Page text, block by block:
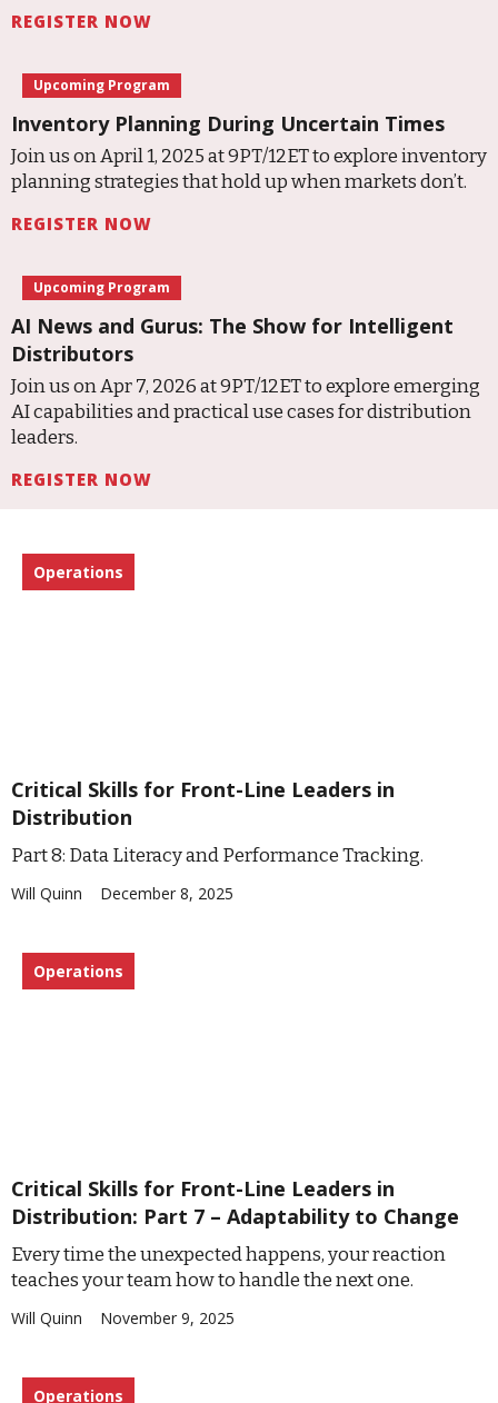
REGISTER NOW
Upcoming Program
Inventory Planning During Uncertain Times
Join us on April 1, 2025 at 9PT/12ET to explore inventory
planning strategies that hold up when markets don’t.
REGISTER NOW
Upcoming Program
AI News and Gurus: The Show for Intelligent
Distributors
Join us on Apr 7, 2026 at 9PT/12ET to explore emerging
AI capabilities and practical use cases for distribution
leaders.
REGISTER NOW
Operations
Critical Skills for Front-Line Leaders in
Distribution
Part 8: Data Literacy and Performance Tracking.
Will Quinn December 8, 2025
Operations
Critical Skills for Front-Line Leaders in
Distribution: Part 7 – Adaptability to Change
Every time the unexpected happens, your reaction
teaches your team how to handle the next one.
Will Quinn November 9, 2025
Operations